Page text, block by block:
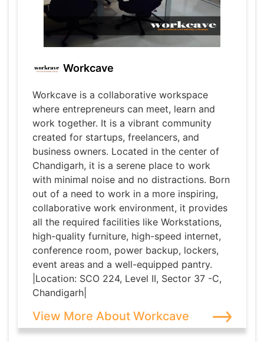
Workcave
Workcave is a collaborative workspace
where entrepreneurs can meet, learn and
work together. It is a vibrant community
created for startups, freelancers, and
business owners. Located in the center of
Chandigarh, it is a serene place to work
with minimal noise and no distractions. Born
out of a need to work in a more inspiring,
collaborative work environment, it provides
all the required facilities like Workstations,
high-quality furniture, high-speed internet,
conference room, power backup, lockers,
event areas and a well-equipped pantry.
|Location: SCO 224, Level II, Sector 37 -C,
Chandigarh|
View More About Workcave